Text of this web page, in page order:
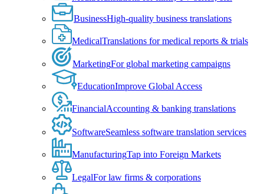
BusinessHigh-quality business translations
MedicalTranslations for medical reports & trials
MarketingFor global marketing campaigns
EducationImprove Global Access
FinancialAccounting & banking translations
SoftwareSeamless software translation services
ManufacturingTap into Foreign Markets
LegalFor law firms & corporations